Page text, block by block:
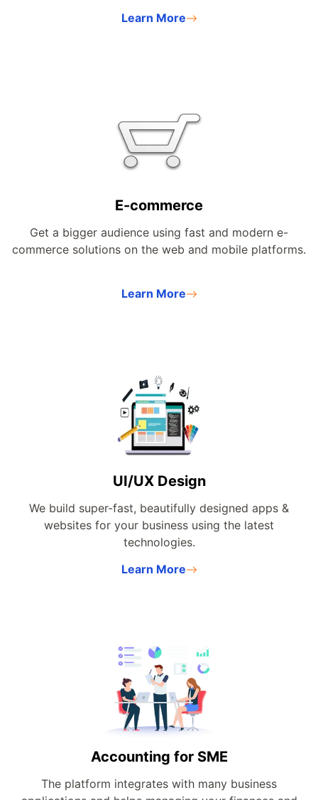
Learn More
E-commerce
Get a bigger audience using fast and modern e-
commerce solutions on the web and mobile platforms.
Learn More
UI/UX Design
We build super-fast, beautifully designed apps &
websites for your business using the latest
technologies.
Learn More
Accounting for SME
The platform integrates with many business